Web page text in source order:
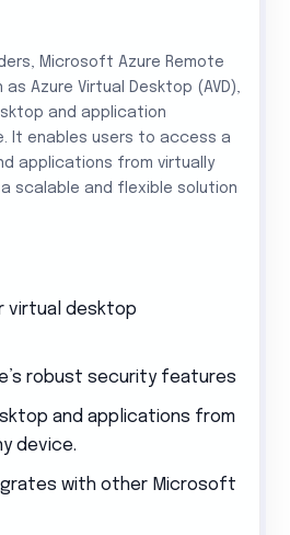
Microsoft Azure Remote
Azure Virtual Desktop (AVD),
and application
It enables users to access a
applications from virtually
scalable and flexible solution
virtual desktop
robust security features
and applications from
device.
with other Microsoft